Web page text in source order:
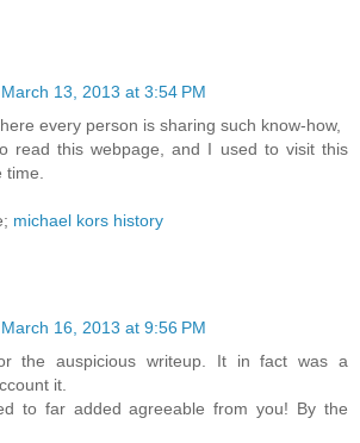
March 13, 2013 at 3:54 PM
every person is sharing such know-how,
read this webpage, and I used to visit this
michael kors history
March 16, 2013 at 9:56 PM
the auspicious writeup. It in fact was a
it.
to far added agreeable from you! By the